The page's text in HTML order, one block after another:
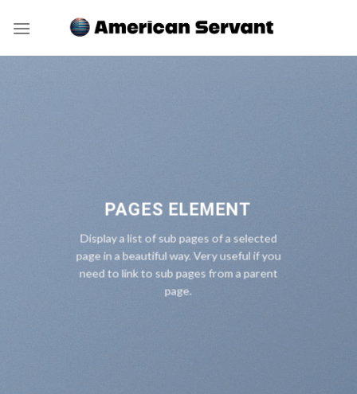
PAGES ELEMENT
Display a list of sub pages of a selected
page in a beautiful way. Very useful if you
need to link to sub pages from a parent
page.